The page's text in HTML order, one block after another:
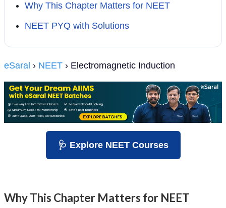
Why This Chapter Matters for NEET
NEET PYQ with Solutions
eSaral › NEET › Electromagnetic Induction
🩺 Explore NEET Courses
Why This Chapter Matters for NEET